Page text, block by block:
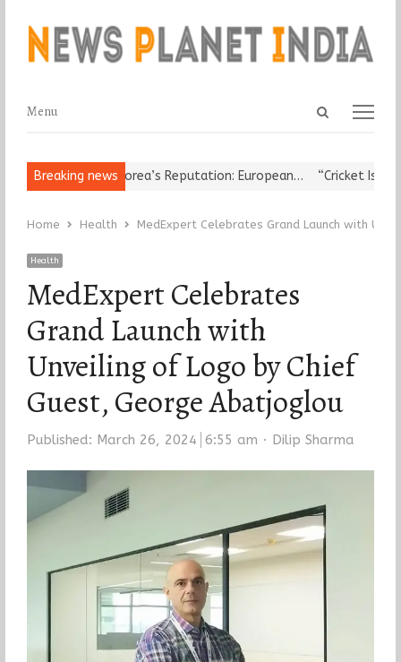
Open
Menu
Menu
Breaking news
Damages Korea’s Reputation: European… “Cricket Is a
Home Health MedExpert Celebrates Grand Launch with
Health
MedExpert Celebrates
Grand Launch with
Unveiling of Logo by Chief
Guest, George Abatjoglou
Published: March 26, 2024 6:55 am Author
Dilip Sharma